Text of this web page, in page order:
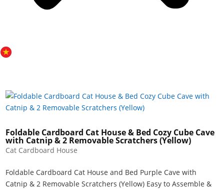
Foldable Cardboard Cat House & Bed Cozy Cube Cave
with Catnip & 2 Removable Scratchers (Yellow)
Cat Cardboard House
Foldable Cardboard Cat House and Bed Purple Cave with
Catnip & 2 Removable Scratchers (Yellow) Easy to Assemble &